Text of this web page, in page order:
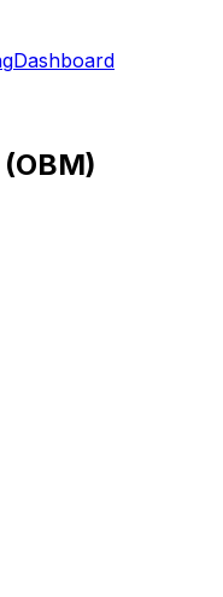
Dashboard
(OBM)